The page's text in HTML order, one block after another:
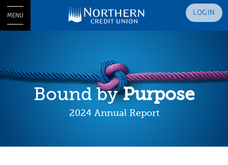
MENU LOGIN
Bound byPurpose
2024 Annual Report